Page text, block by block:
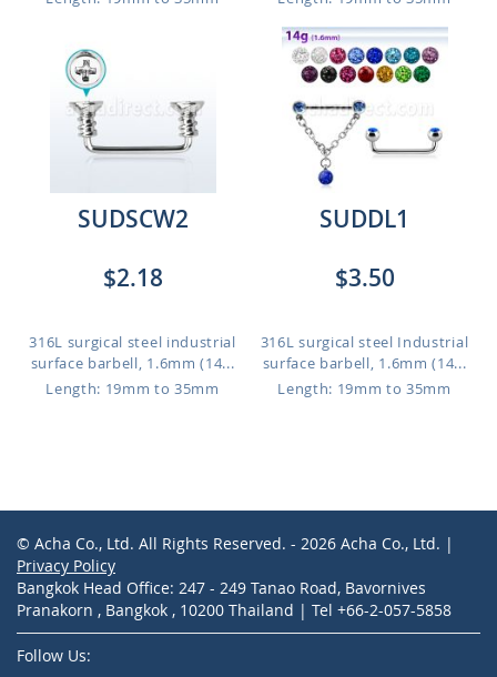
SUDSCW2
$2.18
316L surgical steel industrial
surface barbell, 1.6mm (14...
Length: 19mm to 35mm
SUDDL1
$3.50
316L surgical steel Industrial
surface barbell, 1.6mm (14...
Length: 19mm to 35mm
© Acha Co., Ltd. All Rights Reserved. - 2026 Acha Co., Ltd. |
Privacy Policy
Bangkok Head Office: 247 - 249 Tanao Road, Bavornives
Pranakorn , Bangkok , 10200 Thailand | Tel +66-2-057-5858
Follow Us: